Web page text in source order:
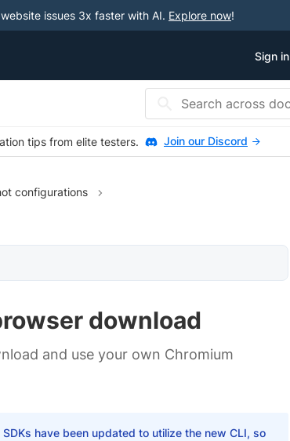
issues 3x faster with AI. Explore now!
Sign in
tips from elite testers. Join our Discord
configurations
download
and use your own Chromium
have been updated to utilize the new CLI, so